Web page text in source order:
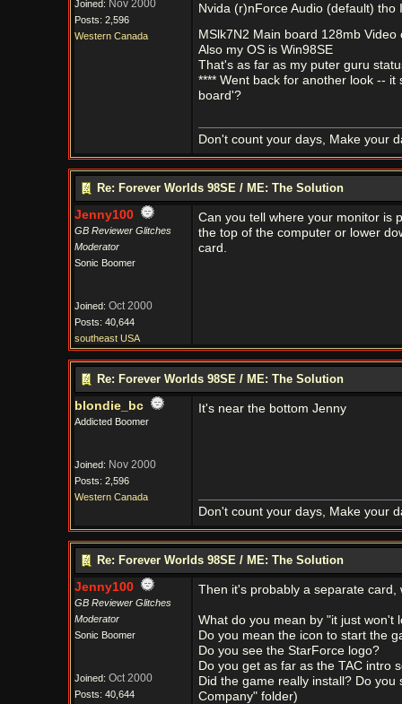
Joined: Nov 2000
Posts: 2,596
Western Canada
Nvida (r)nForce Audio (default)
MSlk7N2 Main board 128mb
Also my OS is Win98SE
That's as far as my puter guru
**** Went back for another look --
board'?
Don't count your days, Make your
Re: Forever Worlds 98SE / ME: The Solution
Jenny100
GB Reviewer Glitches
Moderator
Sonic Boomer
Joined: Oct 2000
Posts: 40,644
southeast USA
Can you tell where your monitor is
the top of the computer or lower
card.
Re: Forever Worlds 98SE / ME: The Solution
blondie_bc
Addicted Boomer
Joined: Nov 2000
Posts: 2,596
Western Canada
It's near the bottom Jenny
Don't count your days, Make your
Re: Forever Worlds 98SE / ME: The Solution
Jenny100
GB Reviewer Glitches
Moderator
Sonic Boomer
Joined: Oct 2000
Posts: 40,644
Then it's probably a separate card,
What do you mean by "it just won't
Do you mean the icon to start the
Do you see the StarForce logo?
Do you get as far as the TAC intro
Did the game really install? Do
Company" folder)